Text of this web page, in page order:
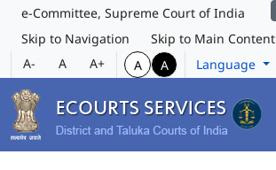
e-Committee, Supreme Court of India
Skip to Navigation
Skip to Main Content
A-
A A+ A A Language